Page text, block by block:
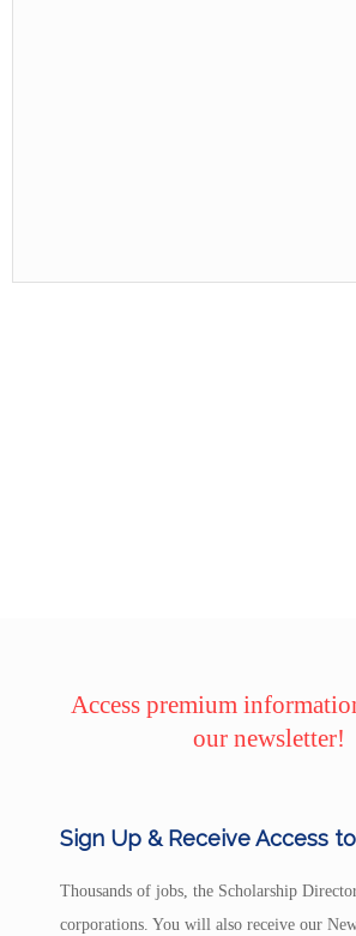
Access premium
our newsletter!
Sign Up & Receive Access to
Thousands of jobs, the Scholarship
corporations. You will also receive our